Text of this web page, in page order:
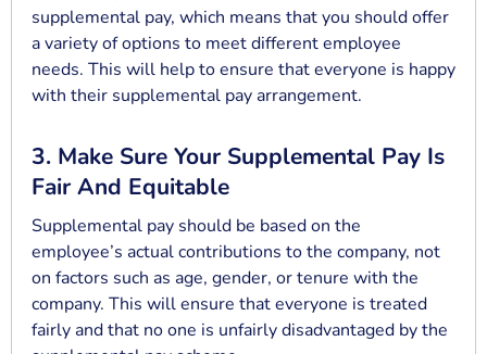
supplemental pay, which means that you should offer
a variety of options to meet different employee
needs. This will help to ensure that everyone is happy
with their supplemental pay arrangement.
3. Make Sure Your Supplemental Pay Is
Fair And Equitable
Supplemental pay should be based on the
employee’s actual contributions to the company, not
on factors such as age, gender, or tenure with the
company. This will ensure that everyone is treated
fairly and that no one is unfairly disadvantaged by the